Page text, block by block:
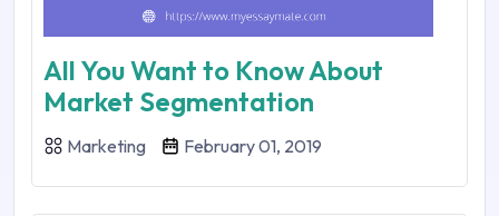
All You Want to Know About
Market Segmentation
Marketing February 01, 2019